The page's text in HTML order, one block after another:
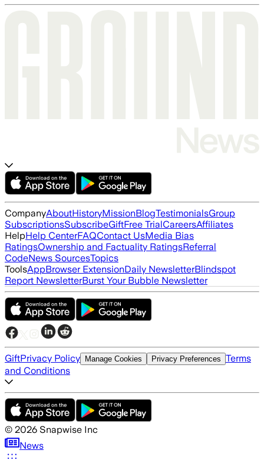
CompanyAboutHistoryMissionBlogTestimonialsGroup
SubscriptionsSubscribeGiftFree TrialCareersAffiliates
HelpHelp CenterFAQContact UsMedia Bias
RatingsOwnership and Factuality RatingsReferral
CodeNews SourcesTopics
ToolsAppBrowser ExtensionDaily NewsletterBlindspot
Report NewsletterBurst Your Bubble Newsletter
GiftPrivacy Policy Manage Cookies Privacy Preferences Terms
and Conditions
© 2026 Snapwise Inc
News